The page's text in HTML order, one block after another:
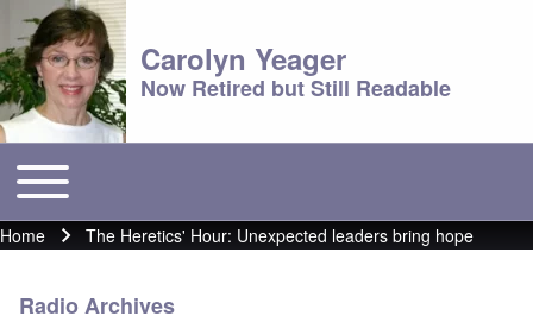
Carolyn Yeager
Now Retired but Still Readable
Main menu
Toggle main menu
Breadcrumb
Home The Heretics' Hour: Unexpected leaders bring hope
Radio Archives